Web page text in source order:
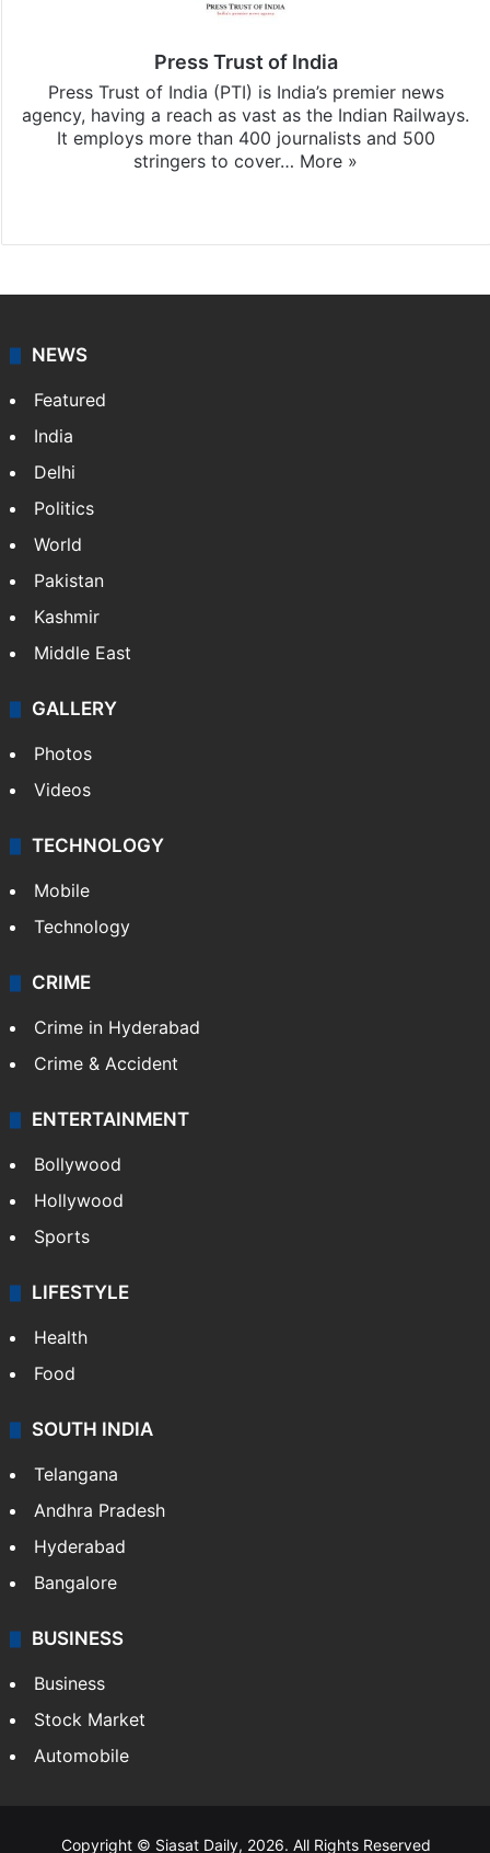
Press Trust of India
Press Trust of India (PTI) is India’s premier news
agency, having a reach as vast as the Indian Railways.
It employs more than 400 journalists and 500
stringers to cover… More »
NEWS
Featured
India
Delhi
Politics
World
Pakistan
Kashmir
Middle East
GALLERY
Photos
Videos
TECHNOLOGY
Mobile
Technology
CRIME
Crime in Hyderabad
Crime & Accident
ENTERTAINMENT
Bollywood
Hollywood
Sports
LIFESTYLE
Health
Food
SOUTH INDIA
Telangana
Andhra Pradesh
Hyderabad
Bangalore
BUSINESS
Business
Stock Market
Automobile
Copyright © Siasat Daily, 2026. All Rights Reserved